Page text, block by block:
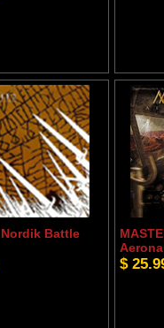
Nordik Battle
$